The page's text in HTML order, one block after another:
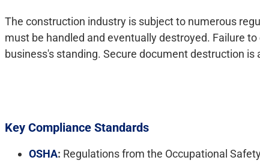
The construction industry is subject to numerous
must be handled and eventually destroyed. Failure
business's standing. Secure document destruction
Key Compliance Standards
OSHA: Regulations from the Occupational